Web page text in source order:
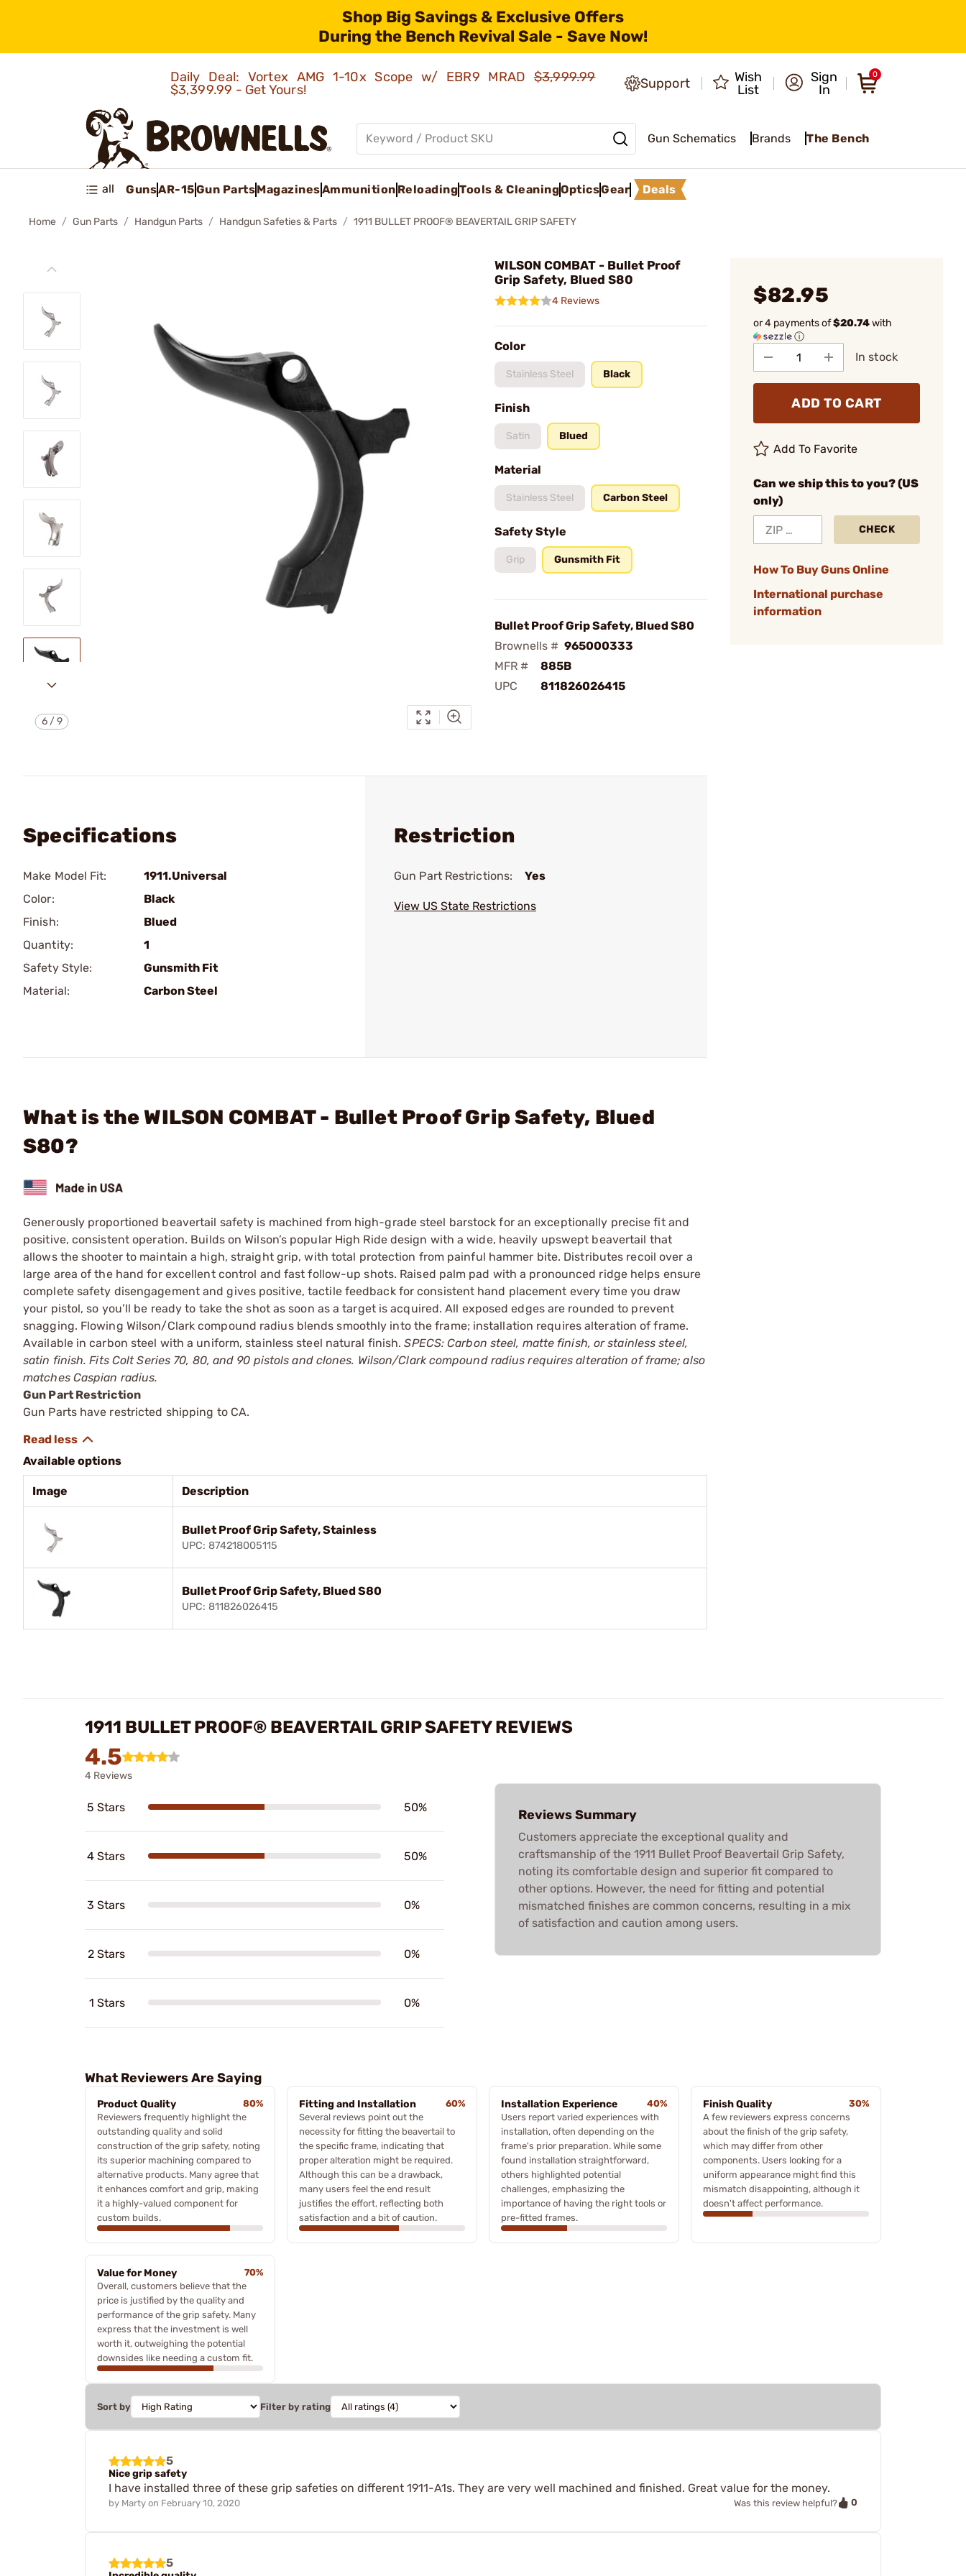
Shop Big Savings & Exclusive Offers
During the Bench Revival Sale - Save Now!
Daily Deal: Vortex AMG 1-10x Scope w/ EBR9 MRAD$3,999.99
$3,399.99 - Get Yours!
Support
Wish
List
Sign
In
0
Gun Schematics Brands The Bench
all GunsAR-15Gun PartsMagazinesAmmunition ReloadingTools & CleaningOpticsGear Deals
Home Gun Parts Handgun Parts Handgun Safeties & Parts 1911 BULLET PROOF® BEAVERTAIL GRIP SAFETY
6/9
WILSON COMBAT - Bullet Proof
Grip Safety, Blued S80
4 Reviews
Color
Stainless Steel Black
Finish
Satin Blued
Material
Stainless Steel Carbon Steel
Safety Style
Grip Gunsmith Fit
Bullet Proof Grip Safety, Blued S80
Brownells # 965000333
MFR #
885B
UPC
811826026415
$82.95
or 4 payments of$20.74with
ⓘ
In stock
ADD TO CART
Add To Favorite
Can we ship this to you? (US
only)
CHECK
How To Buy Guns Online
International purchase
information
Specifications
Make Model Fit:
1911.Universal
Color:
Black
Finish:
Blued
Quantity:
1
Safety Style:
Gunsmith Fit
Material:
Carbon Steel
Restriction
Gun Part Restrictions: Yes
View US State Restrictions
What is the WILSON COMBAT - Bullet Proof Grip Safety, Blued
S80?
Generously proportioned beavertail safety is machined from high-grade steel barstock for an exceptionally precise fit and
positive, consistent operation. Builds on Wilson’s popular High Ride design with a wide, heavily upswept beavertail that
allows the shooter to maintain a high, straight grip, with total protection from painful hammer bite. Distributes recoil over a
large area of the hand for excellent control and fast follow-up shots. Raised palm pad with a pronounced ridge helps ensure
complete safety disengagement and gives positive, tactile feedback for consistent hand placement every time you draw
your pistol, so you’ll be ready to take the shot as soon as a target is acquired. All exposed edges are rounded to prevent
snagging. Flowing Wilson/Clark compound radius blends smoothly into the frame; installation requires alteration of frame.
Available in carbon steel with a uniform, stainless steel natural finish.SPECS: Carbon steel, matte finish, or stainless steel,
satin finish. Fits Colt Series 70, 80, and 90 pistols and clones. Wilson/Clark compound radius requires alteration of frame; also
matches Caspian radius.
Gun Part Restriction
Gun Parts have restricted shipping to CA.
Available options
Image Description
Bullet Proof Grip Safety, Stainless
UPC: 874218005115
Bullet Proof Grip Safety, Blued S80
UPC: 811826026415
1911 BULLET PROOF® BEAVERTAIL GRIP SAFETY REVIEWS
4.5
4 Reviews
5 Stars 50%
4 Stars 50%
3 Stars 0%
2 Stars 0%
1 Stars 0%
Reviews Summary
Customers appreciate the exceptional quality and
craftsmanship of the 1911 Bullet Proof Beavertail Grip Safety,
noting its comfortable design and superior fit compared to
other options. However, the need for fitting and potential
mismatched finishes are common concerns, resulting in a mix
of satisfaction and caution among users.
What Reviewers Are Saying
Product Quality
80%
Reviewers frequently highlight the
outstanding quality and solid
construction of the grip safety, noting
its superior machining compared to
alternative products. Many agree that
it enhances comfort and grip, making
it a highly-valued component for
custom builds.
Fitting and Installation
60%
Several reviews point out the
necessity for fitting the beavertail to
the specific frame, indicating that
proper alteration might be required.
Although this can be a drawback,
many users feel the end result
justifies the effort, reflecting both
satisfaction and a bit of caution.
Installation Experience
40%
Users report varied experiences with
installation, often depending on the
frame's prior preparation. While some
found installation straightforward,
others highlighted potential
challenges, emphasizing the
importance of having the right tools or
pre-fitted frames.
Finish Quality
30%
A few reviewers express concerns
about the finish of the grip safety,
which may differ from other
components. Users looking for a
uniform appearance might find this
mismatch disappointing, although it
doesn't affect performance.
Value for Money
70%
Overall, customers believe that the
price is justified by the quality and
performance of the grip safety. Many
express that the investment is well
worth it, outweighing the potential
downsides like needing a custom fit.
Sort by Filter by rating
5
Nice grip safety
I have installed three of these grip safeties on different 1911-A1s. They are very well machined and finished. Great value for the money.
by Marty on February 10, 2020 Was this review helpful? 0
5